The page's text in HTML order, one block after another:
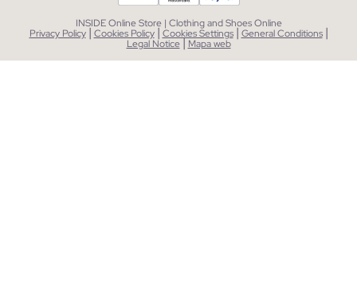
INSIDE Online Store | Clothing and Shoes Online
Privacy Policy | Cookies Policy | Cookies Settings | General Conditions |
Legal Notice| Mapa web